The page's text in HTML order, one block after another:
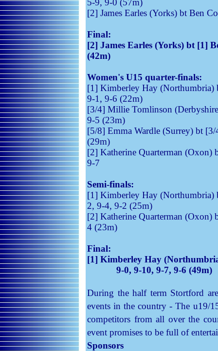
5-9, 9-0 (57m)
[2] James Earles (Yorks) bt Ben
Final:
[2] James Earles (Yorks) bt [1]
(42m)
Women's U15 quarter-finals:
[1] Kimberley Hay (Northumbria)
9-1, 9-6 (22m)
[3/4] Millie Tomlinson
9-5 (23m)
[5/8] Emma Wardle (Surrey) bt
(29m)
[2] Katherine Quarterman
9-7
Semi-finals:
[1] Kimberley Hay
2, 9-4, 9-2 (25m)
[2] Katherine Quarterman (Oxon)
4 (23m)
Final:
[1] Kimberley Hay
9-0, 9-10, 9-7, 9-6 (49m)
During the half term Stortford
events in the country - The u19/
competitors from all over the
event promises to be full of
Sponsors